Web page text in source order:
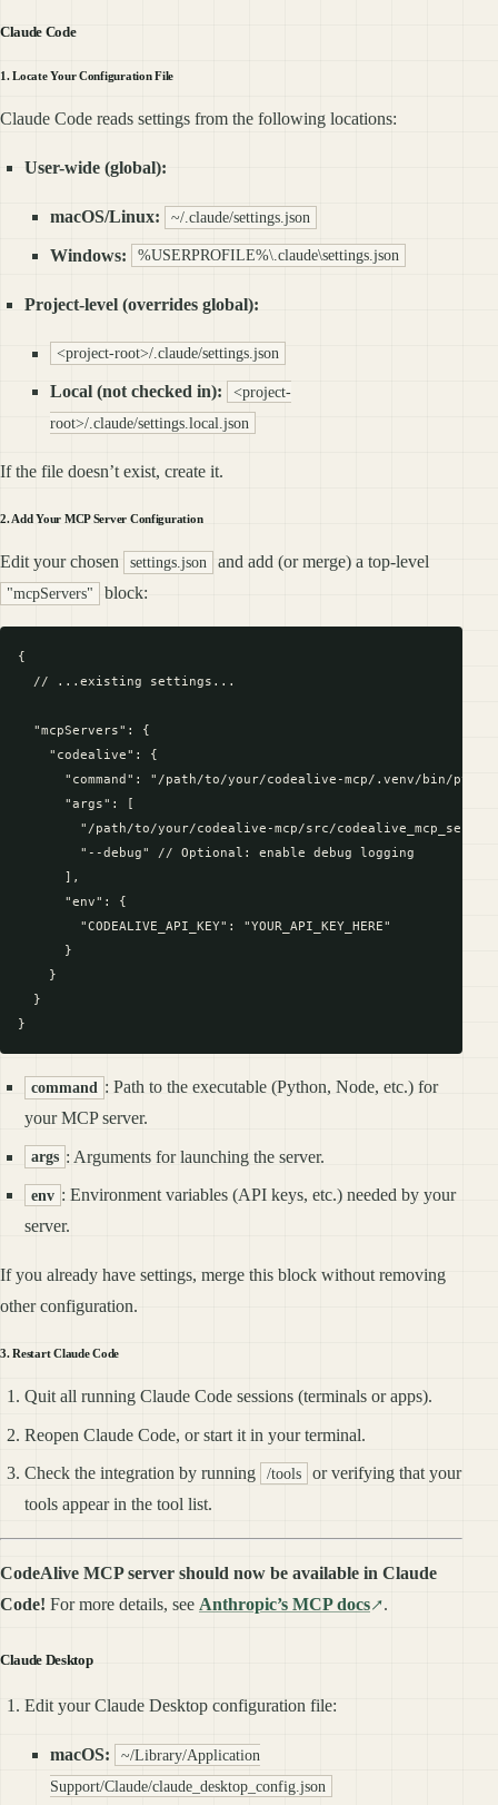
Claude Code
1. Locate Your Configuration File
Claude Code reads settings from the following locations:
User-wide (global):
macOS/Linux: ~/.claude/settings.json
Windows: %USERPROFILE%\.claude\settings.json
Project-level (overrides global):
<project-root>/.claude/settings.json
Local (not checked in):
<project-
root>/.claude/settings.local.json
If the file doesn’t exist, create it.
2. Add Your MCP Server Configuration
Edit your chosen settings.json and add (or merge) a top-level
"mcpServers" block:
{
  // ...existing settings...
  "mcpServers": {
    "codealive": {
"command": "/path/to/your/codealive-mcp/.venv/bin/
      "args": [
"/path/to/your/codealive-mcp/src/
        "--debug" // Optional: enable debug logging
      ],
      "env": {
        "CODEALIVE_API_KEY": "YOUR_API_KEY_HERE"
      }
    }
  }
command : Path to the executable (Python, Node, etc.) for
your MCP server.
args : Arguments for launching the server.
env : Environment variables (API keys, etc.) needed by your
server.
If you already have settings, merge this block without removing
other configuration.
3. Restart Claude Code
Quit all running Claude Code sessions (terminals or apps).
Reopen Claude Code, or start it in your terminal.
Check the integration by running /tools
or verifying that your
tools appear in the tool list.
CodeAlive MCP server should now be available in Claude
Code! For more details, see Anthropic’s MCP docs .
Claude Desktop
Edit your Claude Desktop configuration file:
macOS:
~/Library/Application
Support/Claude/claude_desktop_config.json